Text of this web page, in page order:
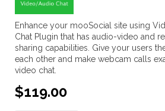
Enhance your mooSocial site using
Chat Plugin that has audio-video and
sharing capabilities. Give your users
each other and make webcam calls
video chat.
$119.00